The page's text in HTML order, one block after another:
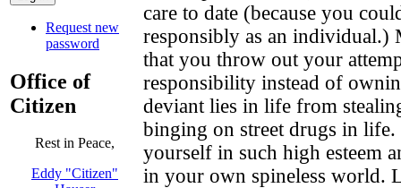
Request new
password
Office of
Citizen
Rest in Peace,
Eddy "Citizen"
care to date (because you
responsibly as an
that you throw out your
responsibility instead of
deviant lies in life from
binging on street drugs in
yourself in such high esteem
in your own spineless world.